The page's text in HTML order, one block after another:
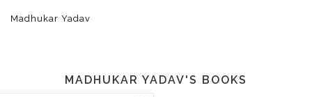
Madhukar Yadav
MADHUKAR YADAV'S BOOKS